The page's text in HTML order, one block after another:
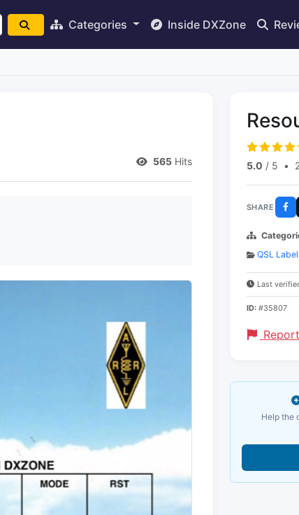
Categories Inside DXZone
565 Hits 5.0 / 5 •
SHARE
QSL
Last
ID: #35807
Help the